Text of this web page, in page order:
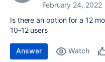
February 24, 2022
Is there an option for a 12
10-12 users
Answer Watch